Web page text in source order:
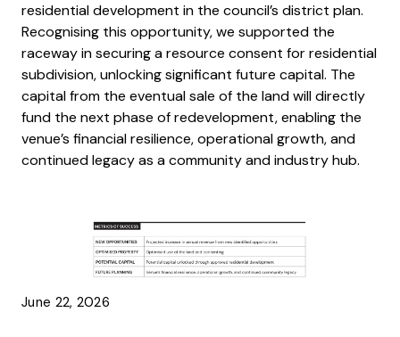
residential development in the council’s district plan.
Recognising this opportunity, we supported the
raceway in securing a resource consent for residential
subdivision, unlocking significant future capital. The
capital from the eventual sale of the land will directly
fund the next phase of redevelopment, enabling the
venue’s financial resilience, operational growth, and
continued legacy as a community and industry hub.
June 22, 2026